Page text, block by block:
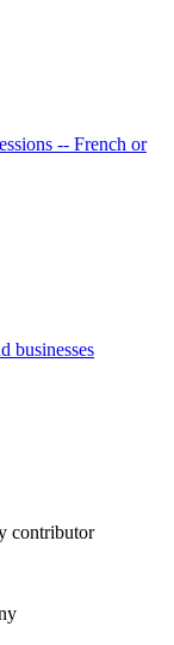
-- French or
businesses
contributor